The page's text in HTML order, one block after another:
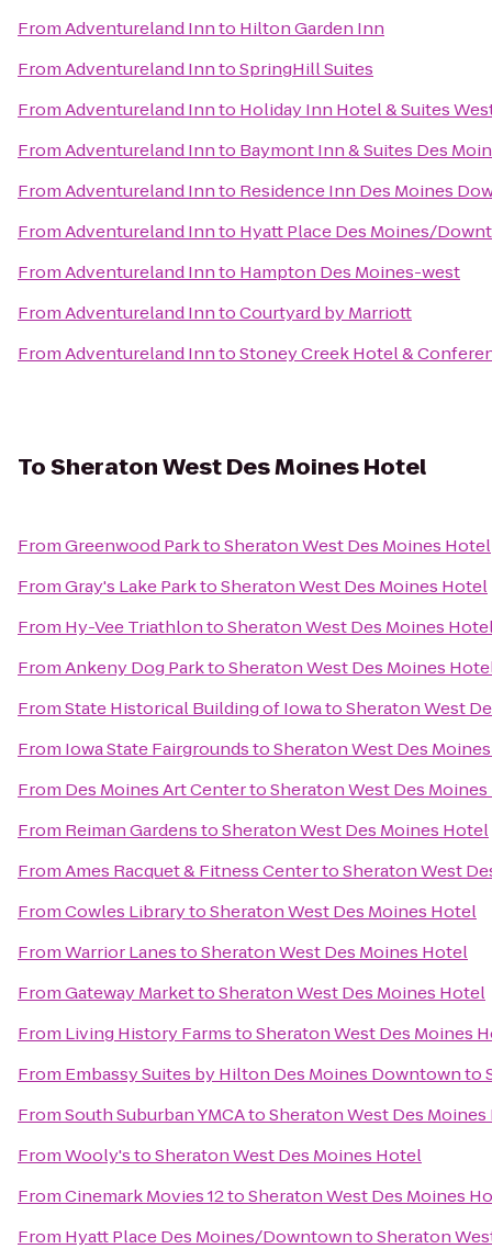
FromAdventureland Innto Hilton Garden Inn
FromAdventureland InntoSpringHill Suites
FromAdventureland Innto Holiday Inn Hotel & Suites
FromAdventureland Innto Baymont Inn & Suites Des
FromAdventureland Innto Residence Inn Des Moines
FromAdventureland Innto Hyatt Place Des Moines/
FromAdventureland Innto Hampton Des Moines-west
FromAdventureland InntoCourtyard by Marriott
FromAdventureland InntoStoney Creek Hotel &
ToSheraton West Des Moines Hotel
FromGreenwood ParktoSheraton West Des Moines Hotel
FromGray's Lake ParktoSheraton West Des Moines Hotel
From Hy-Vee TriathlontoSheraton West Des Moines
FromAnkeny Dog ParktoSheraton West Des Moines
FromState Historical Building of IowatoSheraton West
From Iowa State FairgroundstoSheraton West Des
From Des Moines Art CentertoSheraton West Des
From Reiman GardenstoSheraton West Des Moines Hotel
FromAmes Racquet & Fitness CentertoSheraton West
FromCowles LibrarytoSheraton West Des Moines Hotel
FromWarrior LanestoSheraton West Des Moines Hotel
FromGateway MarkettoSheraton West Des Moines Hotel
From Living History FarmstoSheraton West Des Moines
From Embassy Suites by Hilton Des Moines Downtownto
FromSouth Suburban YMCAtoSheraton West Des
FromWooly'stoSheraton West Des Moines Hotel
FromCinemark Movies 12toSheraton West Des Moines
From Hyatt Place Des Moines/DowntowntoSheraton